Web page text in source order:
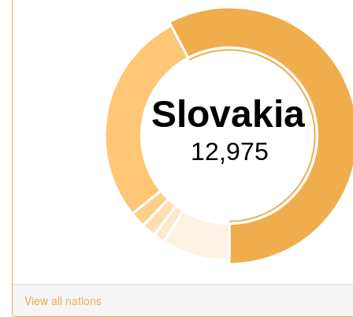
Slovakia
12,975
View all nations